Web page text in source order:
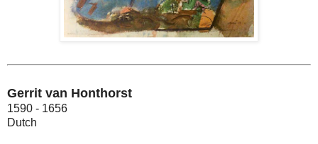
Gerrit van Honthorst
1590 - 1656
Dutch